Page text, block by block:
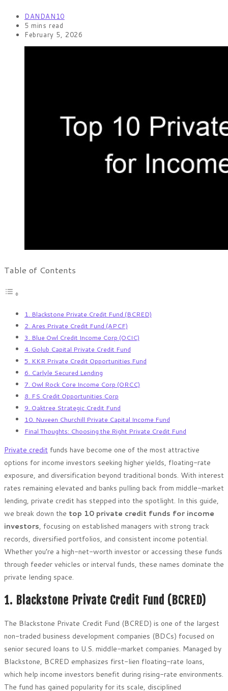
DANDAN10
5 mins read
February 5, 2026
Table of Contents
1. Blackstone Private Credit Fund (BCRED)
2. Ares Private Credit Fund (APCF)
3. Blue Owl Credit Income Corp (OCIC)
4. Golub Capital Private Credit Fund
5. KKR Private Credit Opportunities Fund
6. Carlyle Secured Lending
7. Owl Rock Core Income Corp (ORCC)
8. FS Credit Opportunities Corp
9. Oaktree Strategic Credit Fund
10. Nuveen Churchill Private Capital Income Fund
Final Thoughts: Choosing the Right Private Credit Fund
Private credit funds have become one of the most attractive
options for income investors seeking higher yields, floating-rate
exposure, and diversification beyond traditional bonds. With interest
rates remaining elevated and banks pulling back from middle-market
lending, private credit has stepped into the spotlight. In this guide,
we break down the top 10 private credit funds for income
investors, focusing on established managers with strong track
records, diversified portfolios, and consistent income potential.
Whether you’re a high-net-worth investor or accessing these funds
through feeder vehicles or interval funds, these names dominate the
private lending space.
1. Blackstone Private Credit Fund (BCRED)
The Blackstone Private Credit Fund (BCRED) is one of the largest
non-traded business development companies (BDCs) focused on
senior secured loans to U.S. middle-market companies. Managed by
Blackstone, BCRED emphasizes first-lien floating-rate loans,
which help income investors benefit during rising-rate environments.
The fund has gained popularity for its scale, disciplined